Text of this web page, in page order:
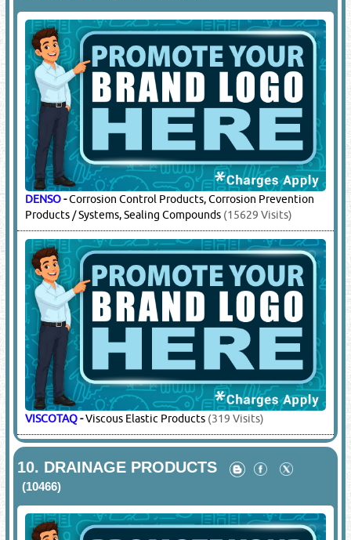
DENSO-Corrosion Control Products, Corrosion Prevention
Products / Systems, Sealing Compounds (15629 Visits)
VISCOTAQ-Viscous Elastic Products (319 Visits)
10. DRAINAGE PRODUCTS
(10466)